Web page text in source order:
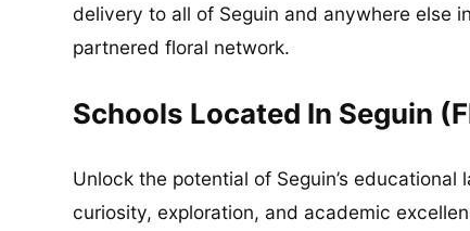
delivery to all of Seguin and anywhere else
partnered floral network.
Schools Located In Seguin
Unlock the potential of Seguin’s
curiosity, exploration, and academic